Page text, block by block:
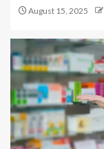
August 15, 2025